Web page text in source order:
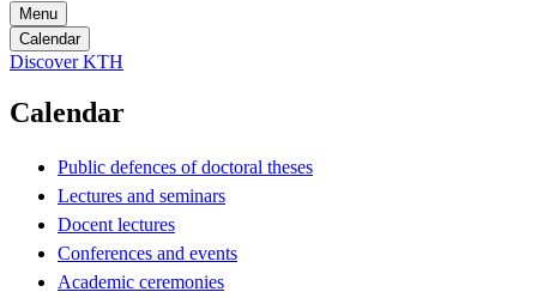
Menu
Calendar
Discover KTH
Calendar
Public defences of doctoral theses
Lectures and seminars
Docent lectures
Conferences and events
Academic ceremonies